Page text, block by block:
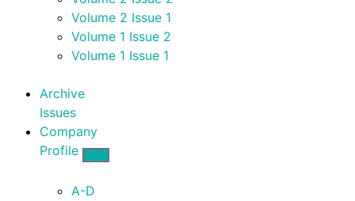
Volume 2 Issue 1
Volume 1 Issue 2
Volume 1 Issue 1
Archive
Issues
Company
Profile
A-D